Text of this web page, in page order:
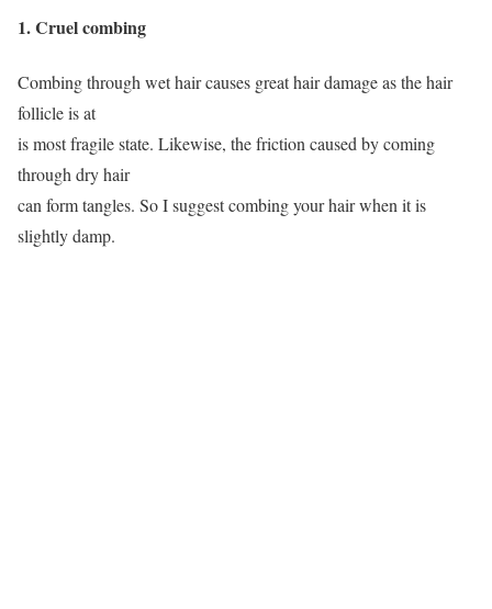
1. Cruel combing
Combing through wet hair causes great hair damage as the hair
follicle is at
is most fragile state. Likewise, the friction caused by coming
through dry hair
can form tangles. So I suggest combing your hair when it is
slightly damp.